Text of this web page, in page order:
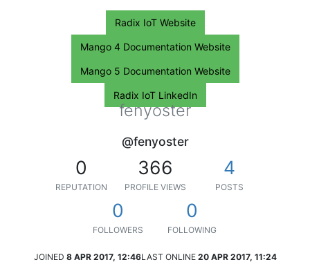
Radix IoT Website
Mango 4 Documentation Website
Mango 5 Documentation Website
Radix IoT LinkedIn
fenyoster
@fenyoster
0
REPUTATION
366
PROFILE VIEWS
4
POSTS
0
FOLLOWERS
0
FOLLOWING
JOINED 8 APR 2017, 12:46LAST ONLINE 20 APR 2017, 11:24